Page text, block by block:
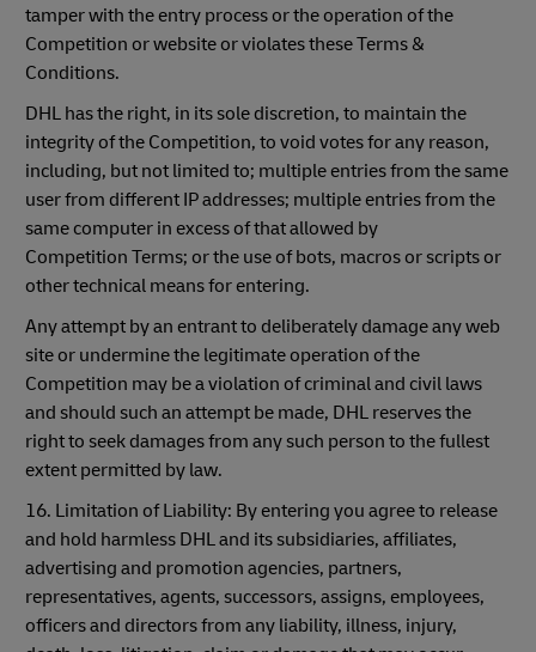
tamper with the entry process or the operation of the
Competition or website or violates these Terms &
Conditions.
DHL has the right, in its sole discretion, to maintain the
integrity of the Competition, to void votes for any reason,
including, but not limited to; multiple entries from the same
user from different IP addresses; multiple entries from the
same computer in excess of that allowed by
Competition Terms; or the use of bots, macros or scripts or
other technical means for entering.
Any attempt by an entrant to deliberately damage any web
site or undermine the legitimate operation of the
Competition may be a violation of criminal and civil laws
and should such an attempt be made, DHL reserves the
right to seek damages from any such person to the fullest
extent permitted by law.
16. Limitation of Liability: By entering you agree to release
and hold harmless DHL and its subsidiaries, affiliates,
advertising and promotion agencies, partners,
representatives, agents, successors, assigns, employees,
officers and directors from any liability, illness, injury,